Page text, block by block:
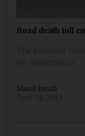
Road death toll
Manal Ismail